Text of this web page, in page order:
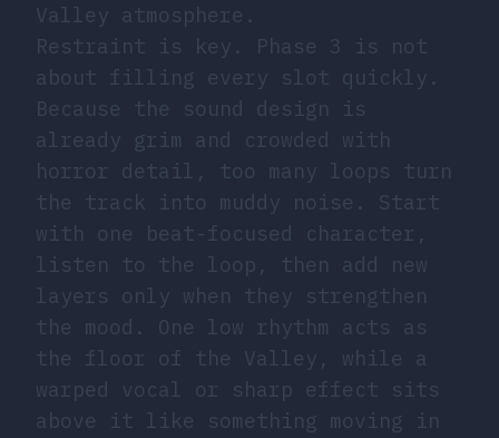
Valley atmosphere.
Restraint is key. Phase 3 is not
about filling every slot quickly.
Because the sound design is
already grim and crowded with
horror detail, too many loops turn
the track into muddy noise. Start
with one beat-focused character,
listen to the loop, then add new
layers only when they strengthen
the mood. One low rhythm acts as
the floor of the Valley, while a
warped vocal or sharp effect sits
above it like something moving in